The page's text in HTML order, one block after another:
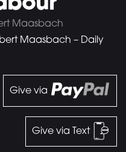
Maasbach
Maasbach – Daily
Give via
Give via Text